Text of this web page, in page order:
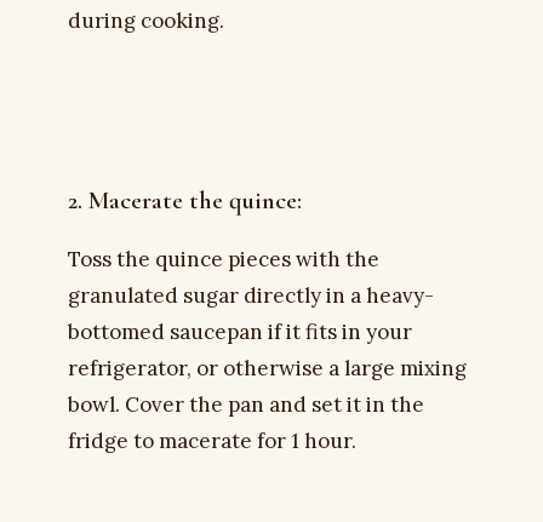
during cooking.
2. Macerate the quince:
Toss the quince pieces with the
granulated sugar directly in a heavy-
bottomed saucepan if it fits in your
refrigerator, or otherwise a large mixing
bowl. Cover the pan and set it in the
fridge to macerate for 1 hour.